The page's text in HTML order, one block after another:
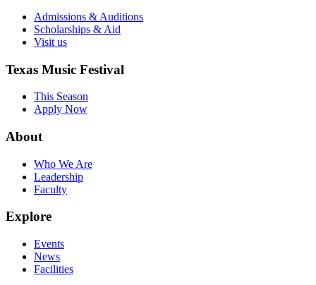
Admissions & Auditions
Scholarships & Aid
Visit us
Texas Music Festival
This Season
Apply Now
About
Who We Are
Leadership
Faculty
Explore
Events
News
Facilities